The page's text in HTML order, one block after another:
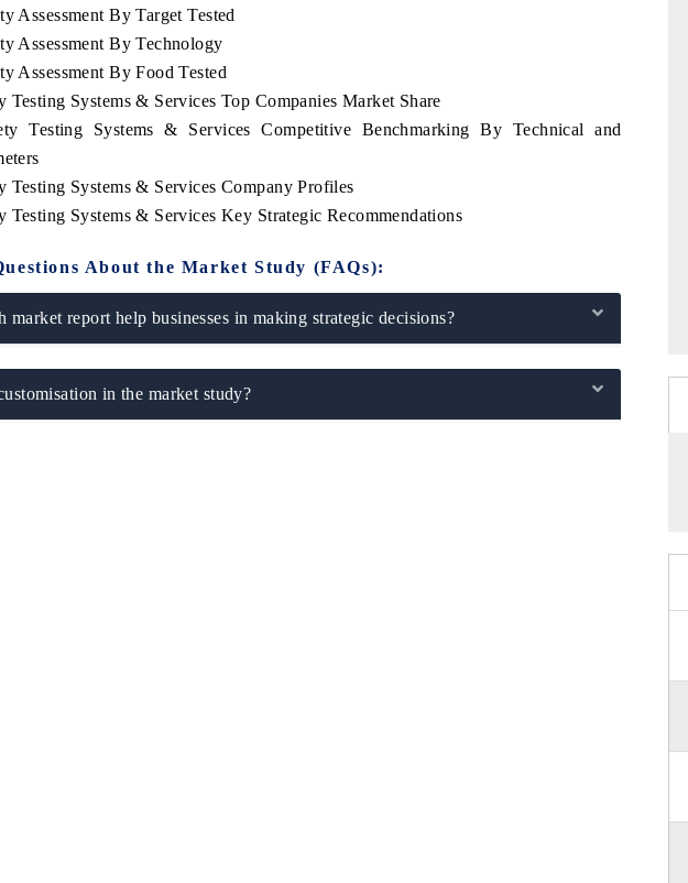
Assessment By Target Tested
Assessment By Technology
Assessment By Food Tested
Testing Systems & Services Top Companies Market Share
Testing Systems & Services Competitive Benchmarking By Technical and
Testing Systems & Services Company Profiles
Testing Systems & Services Key Strategic Recommendations
About the Market Study (FAQs):
market report help businesses in making strategic decisions?
in the market study?